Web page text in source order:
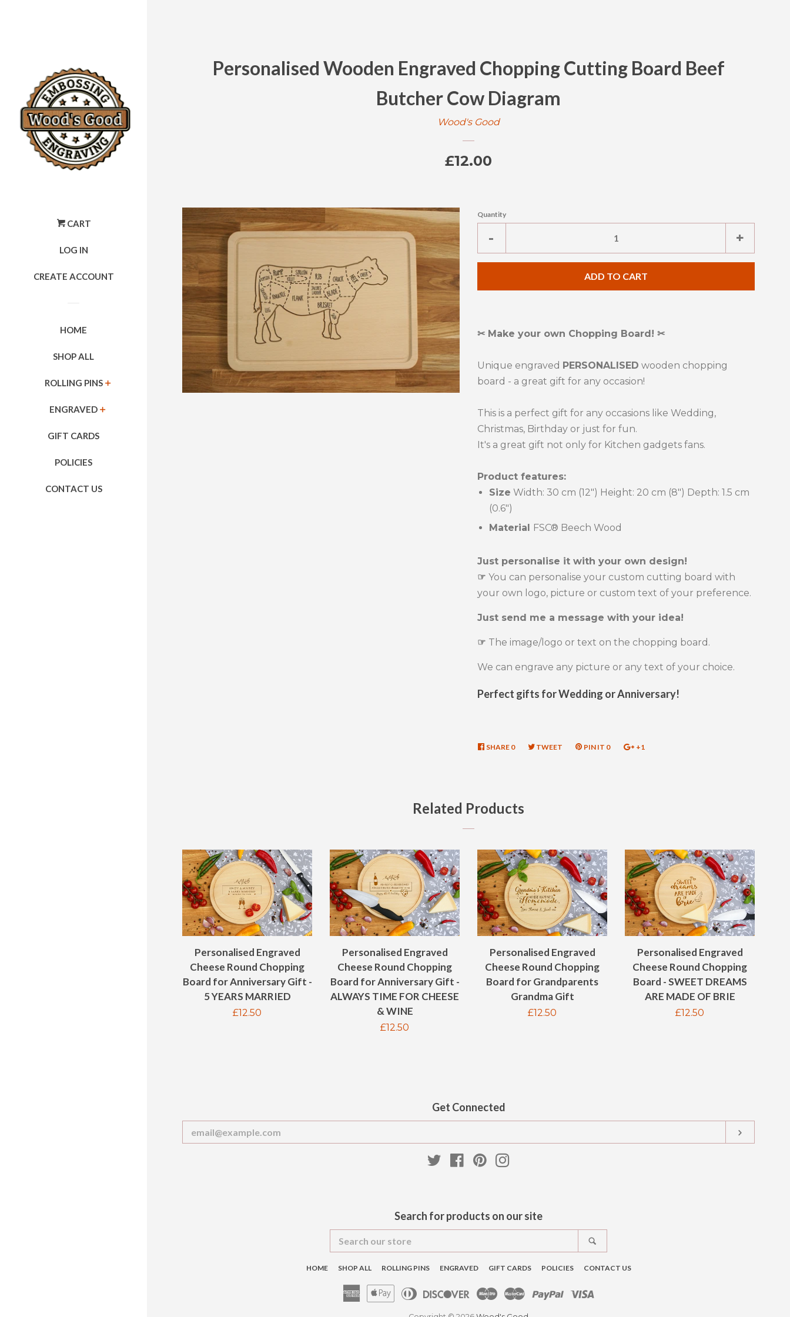
CART
LOG IN
CREATE ACCOUNT
HOME
SHOP ALL
ROLLING PINS
ENGRAVED
GIFT CARDS
POLICIES
CONTACT US
Personalised Wooden Engraved Chopping Cutting Board Beef
Butcher Cow Diagram
Wood's Good
Regular
£12.00
Quantity
+
item
by
-
item
by
ADD TO CART
✂ Make your own Chopping Board! ✂
Unique engraved PERSONALISED wooden chopping
board - a great gift for any occasion!
This is a perfect gift for any occasions like Wedding,
Christmas, Birthday or just for fun.
It's a great gift not only for Kitchen gadgets fans.
Product features:
Size Width: 30 cm (12") Height: 20 cm (8") Depth: 1.5 cm
(0.6")
Material
FSC® Beech Wood
Just personalise it with your own design!
☞ You can personalise your custom cutting board with
your own logo, picture or custom text of your preference.
Just send me a message with your idea!
☞ The image/logo or text on the chopping board.
We can engrave any picture or any text of your choice.
Perfect gifts for Wedding or Anniversary!
SHARE SHARE
0 TWEET TWEETPIN IT PIN
0 +1+1
Related Products
Personalised Engraved
Cheese Round Chopping
Board for Anniversary Gift -
5 YEARS MARRIED
Regular
£12.50
Personalised Engraved
Cheese Round Chopping
Board for Anniversary Gift -
ALWAYS TIME FOR CHEESE
& WINE
Regular
£12.50
Personalised Engraved
Cheese Round Chopping
Board for Grandparents
Grandma Gift
Regular
£12.50
Personalised Engraved
Cheese Round Chopping
Board - SWEET DREAMS
ARE MADE OF BRIE
Regular
£12.50
Get Connected
your
email
TwitterFacebookPinterest
Search for products on our site
our
store
HOME SHOP ALL ROLLING PINS ENGRAVED GIFT CARDS POLICIES CONTACT US
AmericanApple
Pay
Diners
Club
DiscoverMaestroMaster Paypal